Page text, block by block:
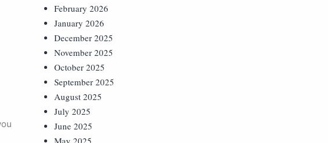
February 2026
January 2026
December 2025
November 2025
October 2025
September 2025
August 2025
July 2025
June 2025
May 2025